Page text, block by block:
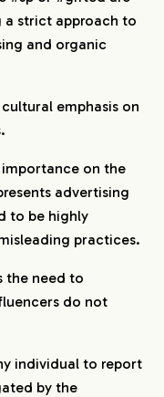
strict approach to
and organic
emphasis on
on the
advertising
to be highly
practices.
the need to
do not
individual to report
by the